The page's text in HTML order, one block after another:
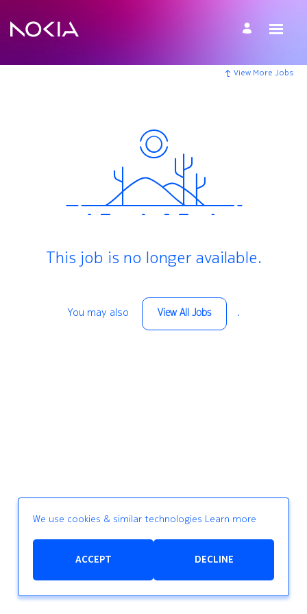
View More Jobs
This job is no longer available.
You may also View All Jobs .
We use cookies & similar technologies Learn more
ACCEPT DECLINE